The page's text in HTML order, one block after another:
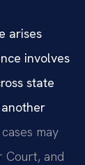
arises
involves
state
may
Court, and